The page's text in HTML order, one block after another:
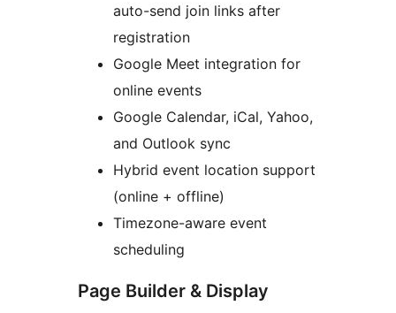
auto-send join links after
registration
Google Meet integration for
online events
Google Calendar, iCal, Yahoo,
and Outlook sync
Hybrid event location support
(online + offline)
Timezone-aware event
scheduling
Page Builder & Display